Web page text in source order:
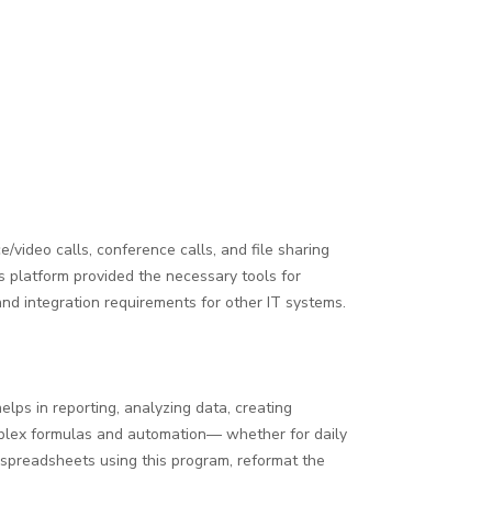
video calls, conference calls, and file sharing
platform provided the necessary tools for
integration requirements for other IT systems.
in reporting, analyzing data, creating
formulas and automation— whether for daily
using this program, reformat the